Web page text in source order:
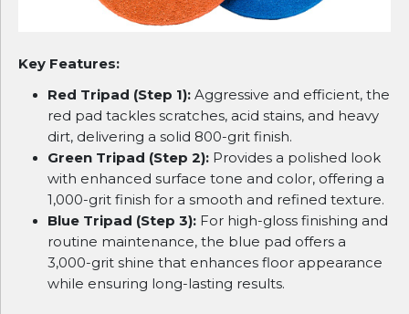
Key Features:
Red Tripad (Step 1): Aggressive and efficient, the
red pad tackles scratches, acid stains, and heavy
dirt, delivering a solid 800-grit finish.
Green Tripad (Step 2): Provides a polished look
with enhanced surface tone and color, offering a
1,000-grit finish for a smooth and refined texture.
Blue Tripad (Step 3): For high-gloss finishing and
routine maintenance, the blue pad offers a
3,000-grit shine that enhances floor appearance
while ensuring long-lasting results.